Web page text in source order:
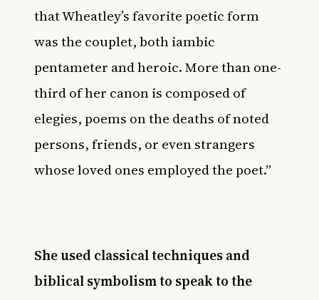
that Wheatley’s favorite poetic form
was the couplet, both iambic
pentameter and heroic. More than one-
third of her canon is composed of
elegies, poems on the deaths of noted
persons, friends, or even strangers
whose loved ones employed the poet.”
She used classical techniques and
biblical symbolism to speak to the